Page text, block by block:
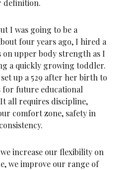
definition.
I was going to be a
four years ago, I hired a
upper body strength as I
a quickly growing toddler.
up a 529 after her birth to
for future educational
all requires discipline,
comfort zone, safety in
increase our flexibility on
we improve our range of